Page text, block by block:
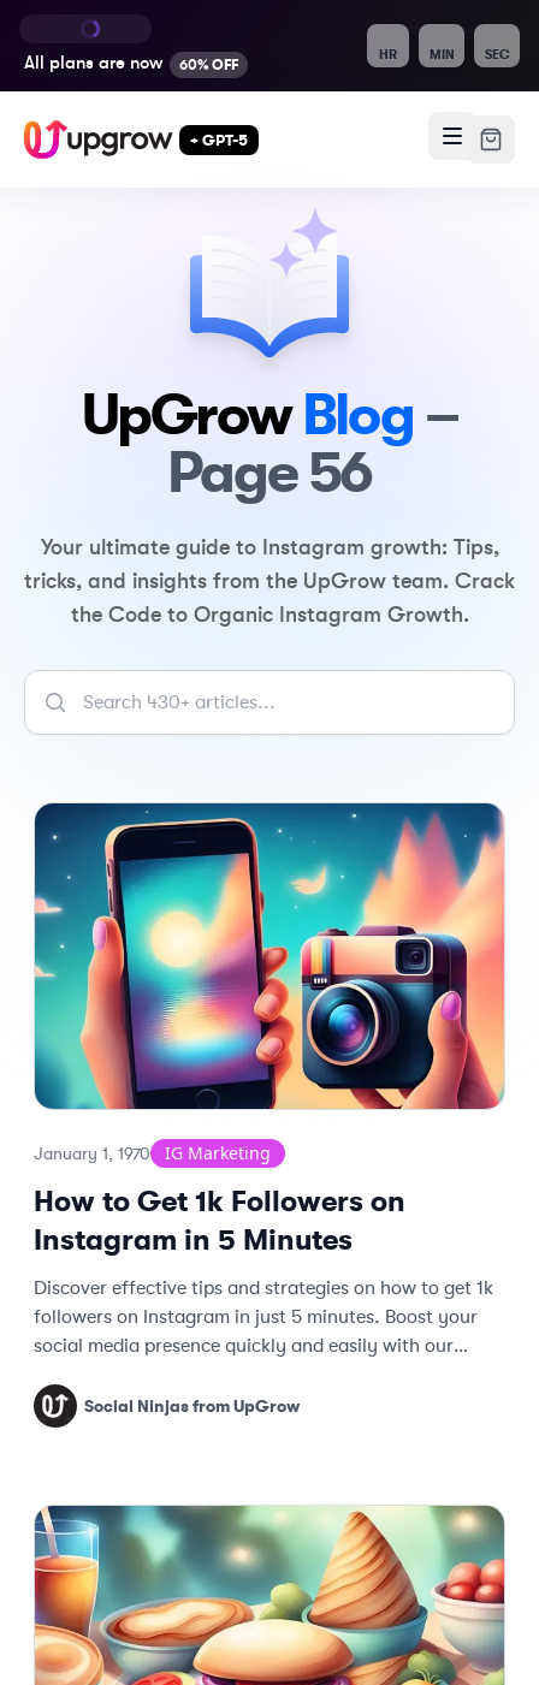
All plans are now 60% OFF
HR MIN SEC
+ GPT-5
UpGrowBlog –
Page56
Your ultimate guide to Instagram growth: Tips,
tricks, and insights from the UpGrow team. Crack
the Code to Organic Instagram Growth.
January 1, 1970 IG Marketing
How to Get 1k Followers on
Instagram in 5 Minutes
Discover effective tips and strategies on how to get 1k
followers on Instagram in just 5 minutes. Boost your
social media presence quickly and easily with our
Social Ninjas from UpGrow